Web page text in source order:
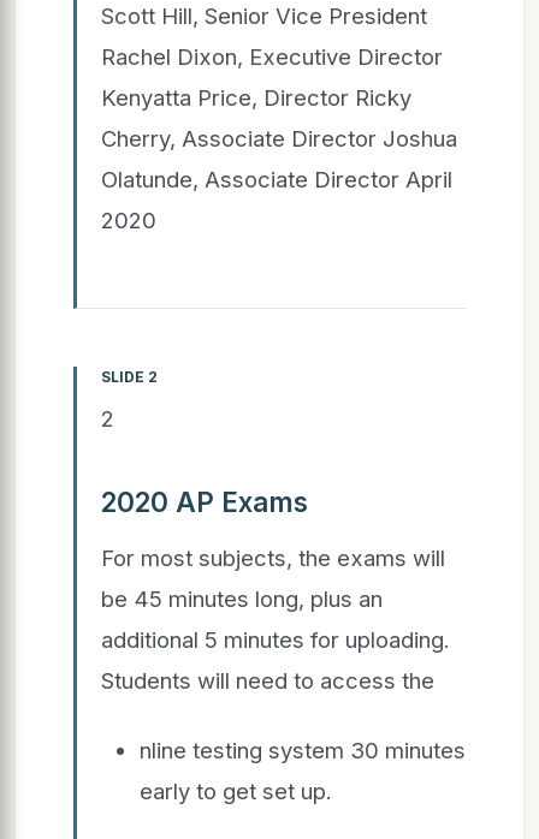
Scott Hill, Senior Vice President
Rachel Dixon, Executive Director
Kenyatta Price, Director Ricky
Cherry, Associate Director Joshua
Olatunde, Associate Director April
2020
SLIDE 2
2
2020 AP Exams
For most subjects, the exams will
be 45 minutes long, plus an
additional 5 minutes for uploading.
Students will need to access the
nline testing system 30 minutes
early to get set up.